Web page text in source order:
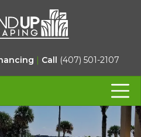
| Call (407) 501-2107